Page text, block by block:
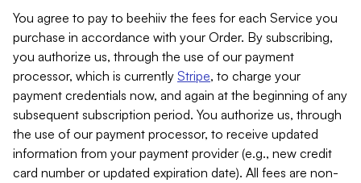
You agree to pay to beehiiv the fees for each Service you
purchase in accordance with your Order. By subscribing,
you authorize us, through the use of our payment
processor, which is currently Stripe, to charge your
payment credentials now, and again at the beginning of any
subsequent subscription period. You authorize us, through
the use of our payment processor, to receive updated
information from your payment provider (e.g., new credit
card number or updated expiration date). All fees are non-